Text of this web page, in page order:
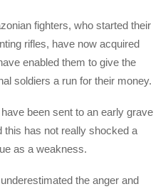
fighters, who started their
rifles, have now acquired
enabled them to give the
soldiers a run for their money.
been sent to an early grave
this has not really shocked a
as a weakness.
the anger and